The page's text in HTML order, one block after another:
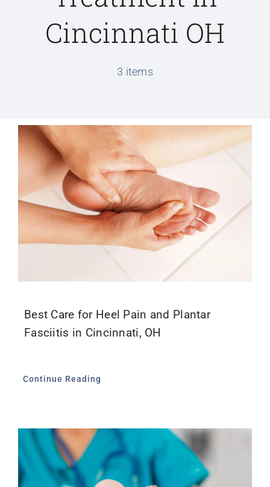
Conditions We Treat
Locations
Schedule Appointment
Cincinnati OH
3 items
Best Care for Heel Pain and Plantar
Fasciitis in Cincinnati, OH
Continue Reading